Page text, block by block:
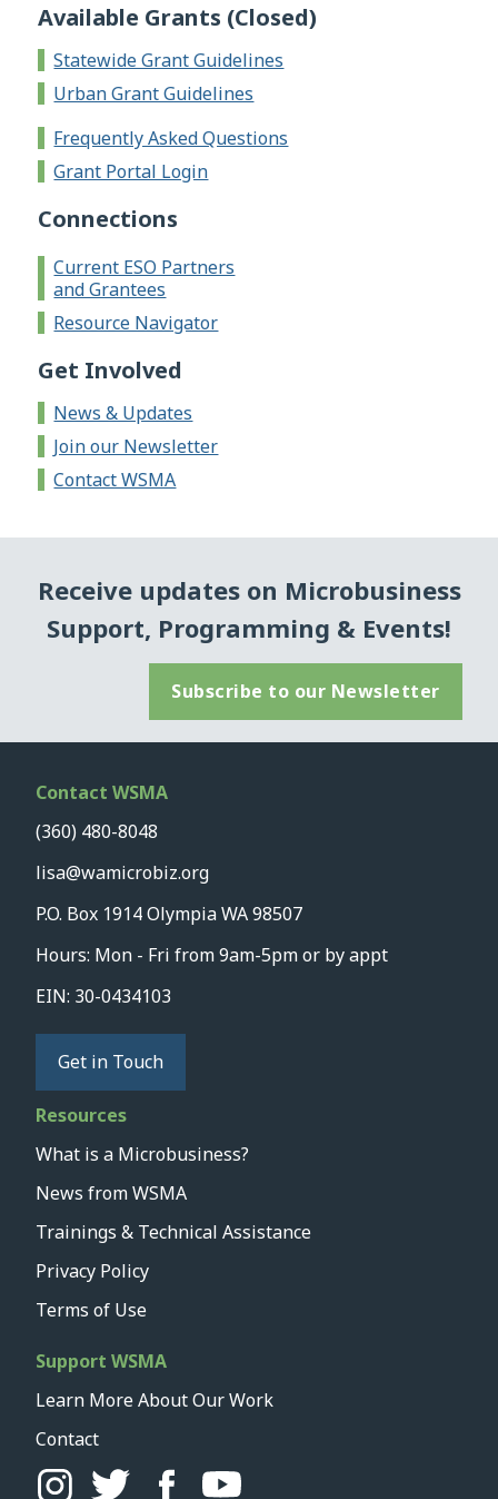
Available Grants (Closed)
Statewide Grant Guidelines
Urban Grant Guidelines
Frequently Asked Questions
Grant Portal Login
Connections
Current ESO Partners
and Grantees
Resource Navigator
Get Involved
News & Updates
Join our Newsletter
Contact WSMA
Receive updates on Microbusiness
Support, Programming & Events!
Subscribe to our Newsletter
Contact WSMA
(360) 480-8048
lisa@wamicrobiz.org
P.O. Box 1914 Olympia WA 98507
Hours: Mon - Fri from 9am-5pm or by appt
EIN: 30-0434103
Get in Touch
Resources
What is a Microbusiness?
News from WSMA
Trainings & Technical Assistance
Privacy Policy
Terms of Use
Support WSMA
Learn More About Our Work
Contact